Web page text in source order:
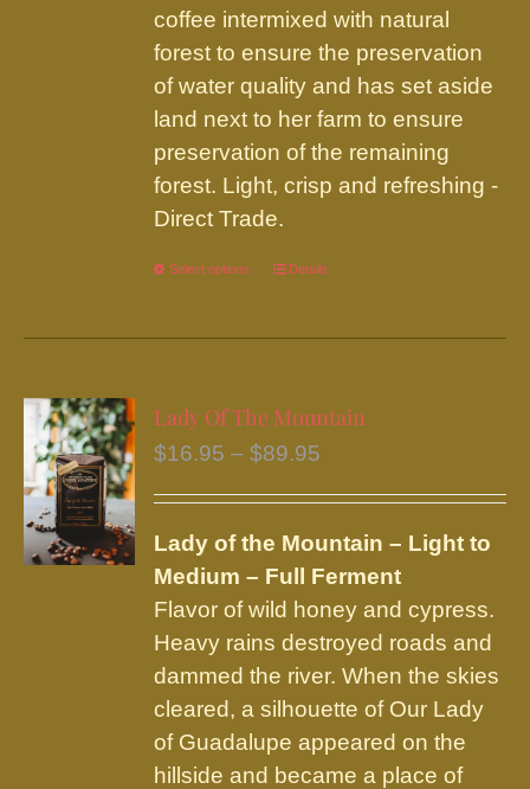
coffee intermixed with natural
forest to ensure the preservation
of water quality and has set aside
land next to her farm to ensure
preservation of the remaining
forest. Light, crisp and refreshing -
Direct Trade.
Select options
This
has
variants.
The
may
be
chosen
on
the
product
page
Details
Lady Of The Mountain
$16.95 – $89.95
through
$89.95
Lady of the Mountain – Light to
Medium – Full Ferment
Flavor of wild honey and cypress.
Heavy rains destroyed roads and
dammed the river. When the skies
cleared, a silhouette of Our Lady
of Guadalupe appeared on the
hillside and became a place of